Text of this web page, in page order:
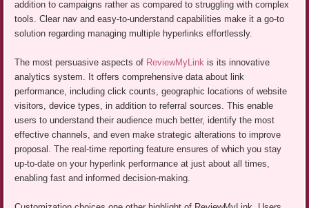
addition to campaigns rather as compared to struggling with complex
tools. Clear nav and easy-to-understand capabilities make it a go-to
solution regarding managing multiple hyperlinks effortlessly.
The most persuasive aspects of ReviewMyLink is its innovative
analytics system. It offers comprehensive data about link
performance, including click counts, geographic locations of website
visitors, device types, in addition to referral sources. This enable
users to understand their audience much better, identify the most
effective channels, and even make strategic alterations to improve
proposal. The real-time reporting feature ensures of which you stay
up-to-date on your hyperlink performance at just about all times,
enabling fast and informed decision-making.